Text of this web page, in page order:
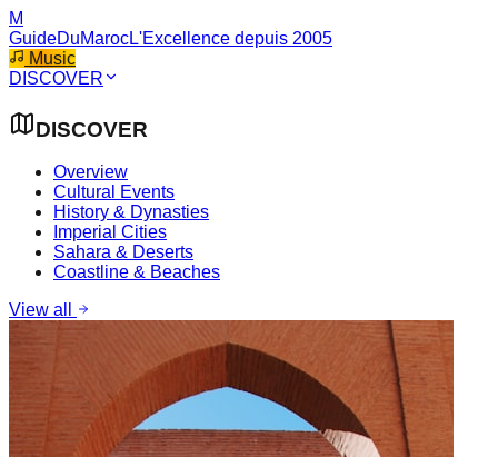
M
GuideDuMarocL'Excellence depuis 2005
Music
DISCOVER
DISCOVER
Overview
Cultural Events
History & Dynasties
Imperial Cities
Sahara & Deserts
Coastline & Beaches
View all